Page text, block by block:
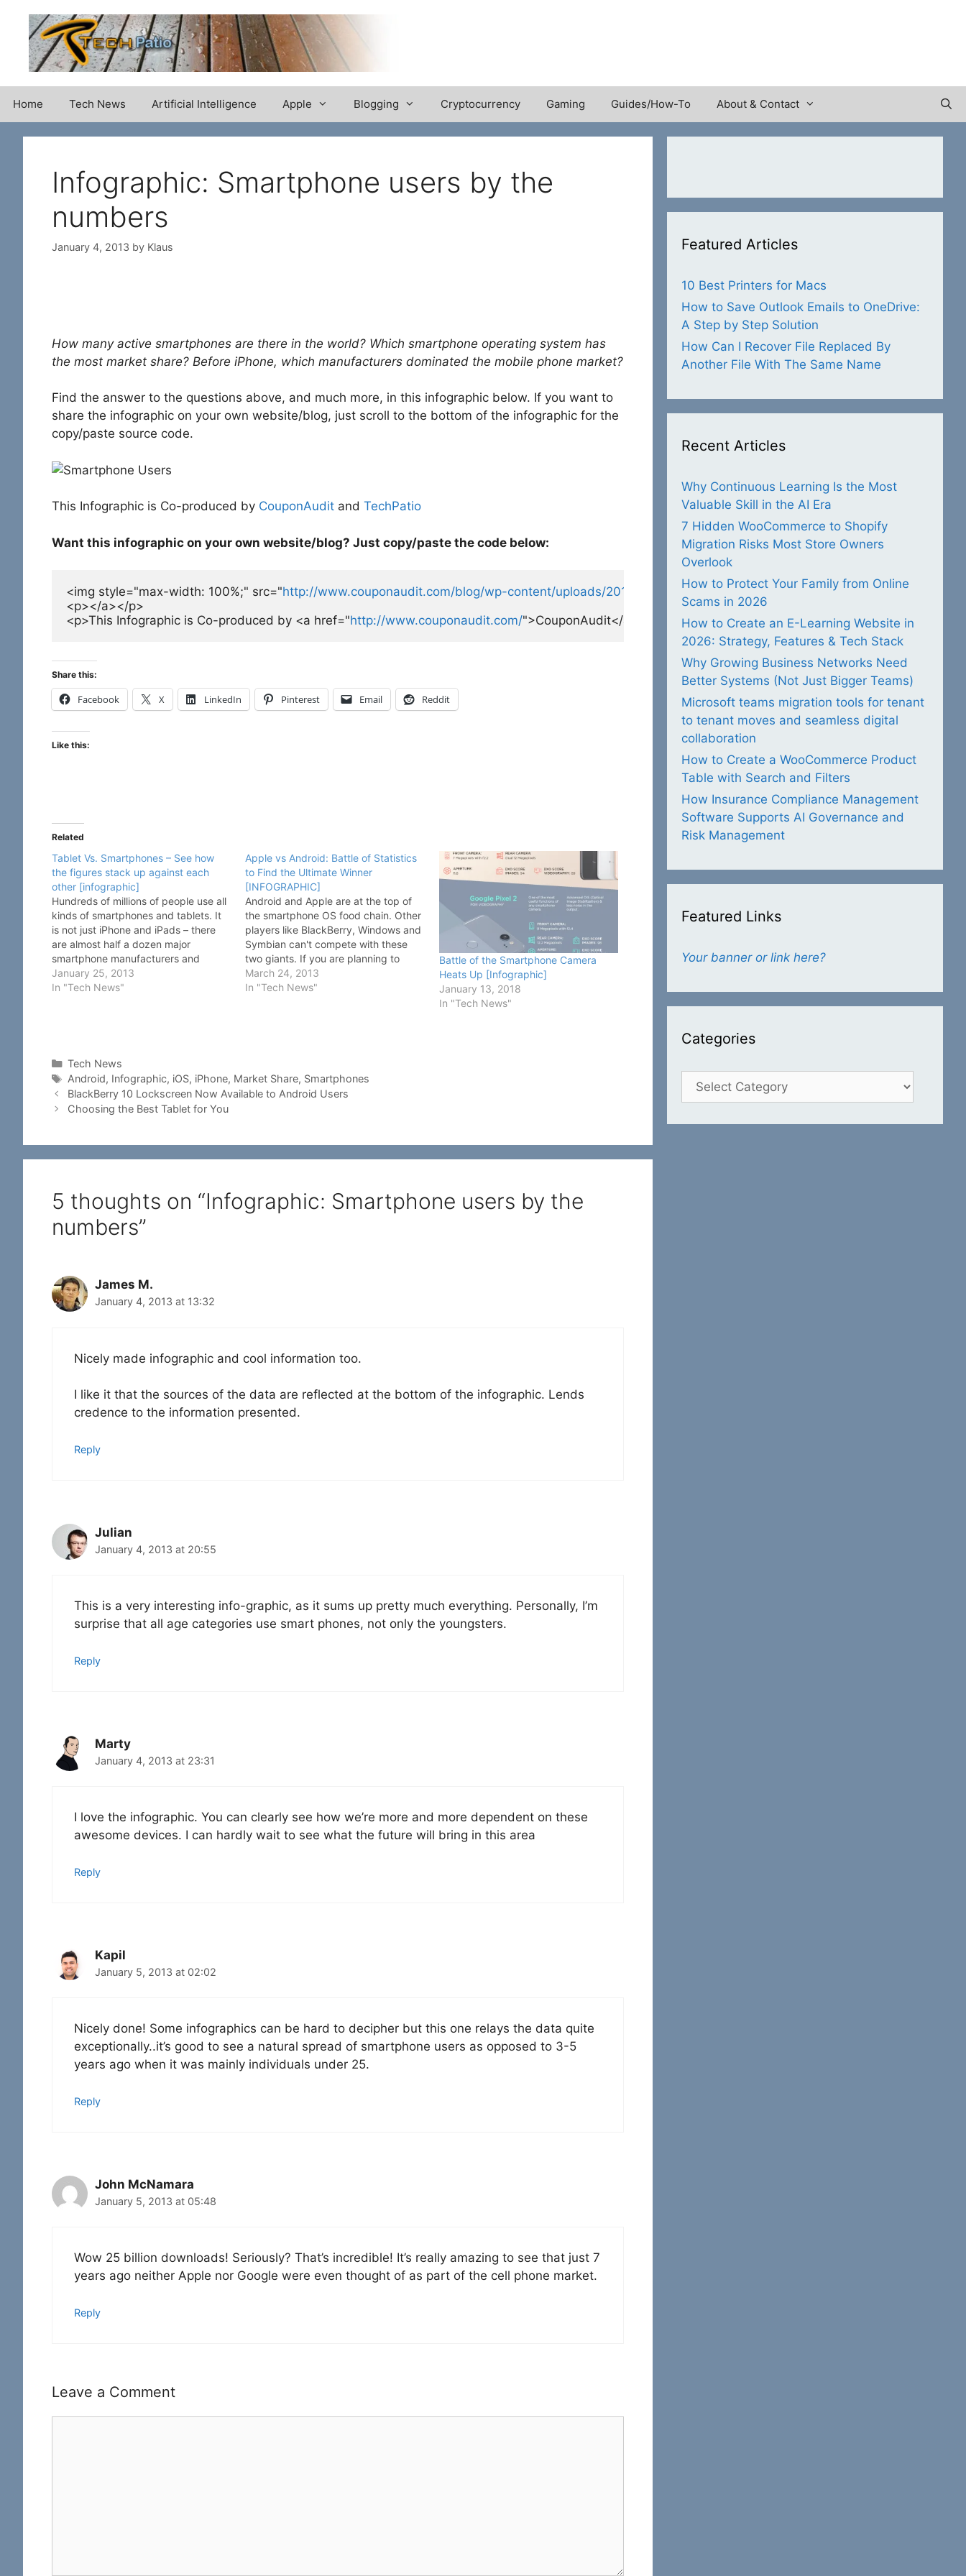
content
Home Tech News Artificial Intelligence Apple Blogging Cryptocurrency Gaming Guides/How-To About & Contact
Infographic: Smartphone users by the
numbers
January 4, 2013 by Klaus
How many active smartphones are there in the world? Which smartphone operating system has
the most market share? Before iPhone, which manufacturers dominated the mobile phone market?
Find the answer to the questions above, and much more, in this infographic below. If you want to
share the infographic on your own website/blog, just scroll to the bottom of the infographic for the
copy/paste source code.
This Infographic is Co-produced by CouponAudit and TechPatio
Want this infographic on your own website/blog? Just copy/paste the code below:
<img style="max-width: 100%;" src="http://www.couponaudit.com/blog/wp-content/uploads/2012/12/techpatio.jpg " alt="Smartphone Users" /></p>
<p></a></p>
<p>This Infographic is Co-produced by <a href="http://www.couponaudit.com/">CouponAudit</a> and <a href="https://techpatio.com/ ">TechPatio</a>
Share this:
Facebook X LinkedIn Pinterest Email Reddit
Like this:
Related
Tablet Vs. Smartphones – See how
the figures stack up against each
other [infographic]
Hundreds of millions of people use all
kinds of smartphones and tablets. It
is not just iPhone and iPads – there
are almost half a dozen major
smartphone manufacturers and
almost than many mobile operating
systems in the market. For businesses
January 25, 2013
In "Tech News"
Apple vs Android: Battle of Statistics
to Find the Ultimate Winner
[INFOGRAPHIC]
Android and Apple are at the top of
the smartphone OS food chain. Other
players like BlackBerry, Windows and
Symbian can't compete with these
two giants. If you are planning to
develop an application or launching a
mobile advertisement campaign, you
March 24, 2013
In "Tech News"
Battle of the Smartphone Camera
Heats Up [Infographic]
January 13, 2018
In "Tech News"
Categories
Tech News
Tags
Android, Infographic, iOS, iPhone, Market Share, Smartphones
BlackBerry 10 Lockscreen Now Available to Android Users
Choosing the Best Tablet for You
5 thoughts on “Infographic: Smartphone users by the
numbers”
James M.
January 4, 2013 at 13:32
Nicely made infographic and cool information too.
I like it that the sources of the data are reflected at the bottom of the infographic. Lends
credence to the information presented.
Reply
Julian
January 4, 2013 at 20:55
This is a very interesting info-graphic, as it sums up pretty much everything. Personally, I’m
surprise that all age categories use smart phones, not only the youngsters.
Reply
Marty
January 4, 2013 at 23:31
I love the infographic. You can clearly see how we’re more and more dependent on these
awesome devices. I can hardly wait to see what the future will bring in this area
Reply
Kapil
January 5, 2013 at 02:02
Nicely done! Some infographics can be hard to decipher but this one relays the data quite
exceptionally..it’s good to see a natural spread of smartphone users as opposed to 3-5
years ago when it was mainly individuals under 25.
Reply
John McNamara
January 5, 2013 at 05:48
Wow 25 billion downloads! Seriously? That’s incredible! It’s really amazing to see that just 7
years ago neither Apple nor Google were even thought of as part of the cell phone market.
Reply
Leave a Comment
Featured Articles
10 Best Printers for Macs
How to Save Outlook Emails to OneDrive:
A Step by Step Solution
How Can I Recover File Replaced By
Another File With The Same Name
Recent Articles
Why Continuous Learning Is the Most
Valuable Skill in the AI Era
7 Hidden WooCommerce to Shopify
Migration Risks Most Store Owners
Overlook
How to Protect Your Family from Online
Scams in 2026
How to Create an E-Learning Website in
2026: Strategy, Features & Tech Stack
Why Growing Business Networks Need
Better Systems (Not Just Bigger Teams)
Microsoft teams migration tools for tenant
to tenant moves and seamless digital
collaboration
How to Create a WooCommerce Product
Table with Search and Filters
How Insurance Compliance Management
Software Supports AI Governance and
Risk Management
Featured Links
Your banner or link here?
Categories
Categories